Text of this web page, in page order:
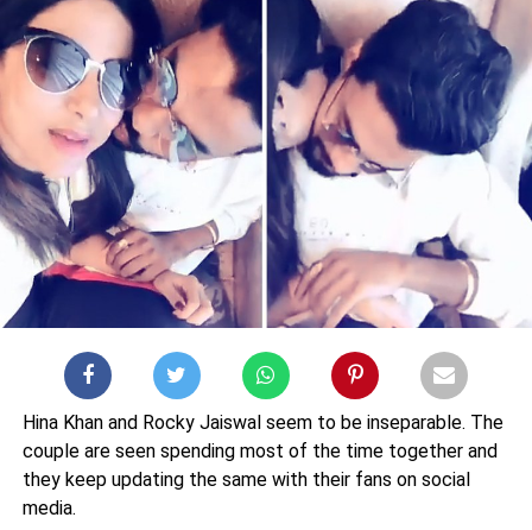
Hina Khan and Rocky Jaiswal seem to be inseparable. The
couple are seen spending most of the time together and
they keep updating the same with their fans on social
media.